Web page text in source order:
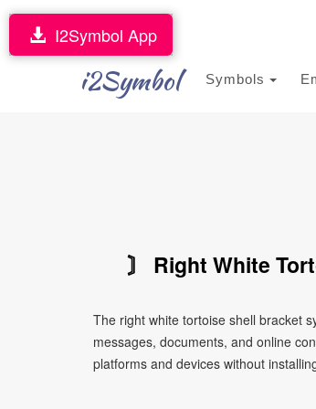
i2Symbol Symbols
I2Symbol App
〙 Right White
The right white tortoise shell bracket
messages, documents, and online
platforms and devices without